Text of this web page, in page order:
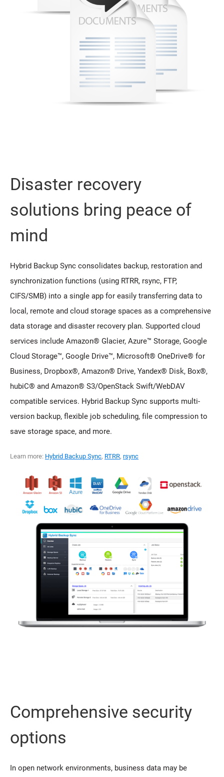
Disaster recovery
solutions bring peace of
mind
Hybrid Backup Sync consolidates backup, restoration and
synchronization functions (using RTRR, rsync, FTP,
CIFS/SMB) into a single app for easily transferring data to
local, remote and cloud storage spaces as a comprehensive
data storage and disaster recovery plan. Supported cloud
services include Amazon® Glacier, Azure™ Storage, Google
Cloud Storage™, Google Drive™, Microsoft® OneDrive® for
Business, Dropbox®, Amazon® Drive, Yandex® Disk, Box®,
hubiC® and Amazon® S3/OpenStack Swift/WebDAV
compatible services. Hybrid Backup Sync supports multi-
version backup, flexible job scheduling, file compression to
save storage space, and more.
Learn more: Hybrid Backup Sync, RTRR, rsync
Comprehensive security
options
In open network environments, business data may be